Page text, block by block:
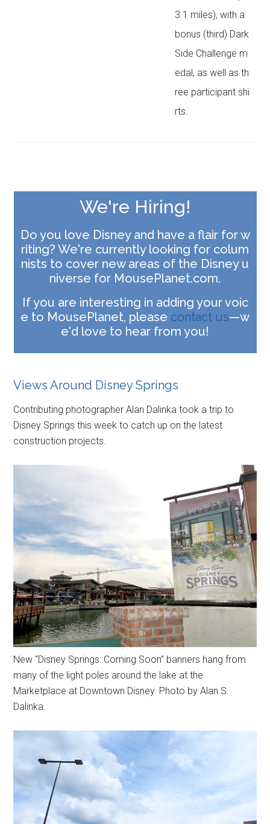
3.1 miles), with a
bonus (third) Dark
Side Challenge m
edal, as well as th
ree participant shi
rts.
We're Hiring!
Do you love Disney and have a flair for w
riting? We're currently looking for colum
nists to cover new areas of the Disney u
niverse for MousePlanet.com.
If you are interesting in adding your voic
e to MousePlanet, please contact us—w
e'd love to hear from you!
Views Around Disney Springs
Contributing photographer Alan Dalinka took a trip to
Disney Springs this week to catch up on the latest
construction projects.
New “Disney Springs: Coming Soon” banners hang from
many of the light poles around the lake at the
Marketplace at Downtown Disney. Photo by Alan S.
Dalinka.